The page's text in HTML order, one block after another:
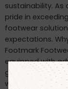
sustainability.
pride in
footwear
expectations.
Footmark
equipped with
generators, and
what sets us